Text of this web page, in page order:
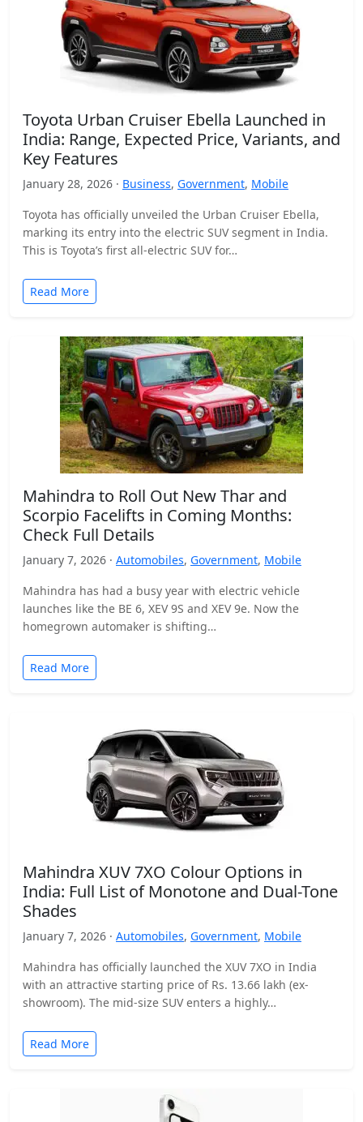
Toyota Urban Cruiser Ebella Launched in
India: Range, Expected Price, Variants, and
Key Features
January 28, 2026 · Business, Government, Mobile
Toyota has officially unveiled the Urban Cruiser Ebella,
marking its entry into the electric SUV segment in India.
This is Toyota’s first all-electric SUV for…
Read More
Mahindra to Roll Out New Thar and
Scorpio Facelifts in Coming Months:
Check Full Details
January 7, 2026 · Automobiles, Government, Mobile
Mahindra has had a busy year with electric vehicle
launches like the BE 6, XEV 9S and XEV 9e. Now the
homegrown automaker is shifting…
Read More
Mahindra XUV 7XO Colour Options in
India: Full List of Monotone and Dual-Tone
Shades
January 7, 2026 · Automobiles, Government, Mobile
Mahindra has officially launched the XUV 7XO in India
with an attractive starting price of Rs. 13.66 lakh (ex-
showroom). The mid-size SUV enters a highly…
Read More